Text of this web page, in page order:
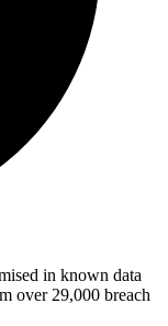
in known data
over 29,000 breach